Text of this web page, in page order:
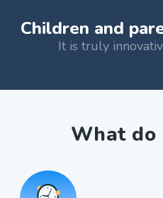
Children and
It is truly
What do